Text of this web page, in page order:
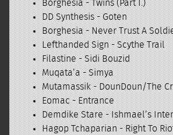
Borghesia - Twins (Part I.)
DD Synthesis - Goten
Borghesia - Never Trust A
Lefthanded Sign - Scythe Trail
Filastine - Sidi Bouzid
Muqata’a - Simya
Mutamassik - DounDoun/The
Eomac - Entrance
Demdike Stare - Ishmael’s
Hagop Tchaparian - Right To